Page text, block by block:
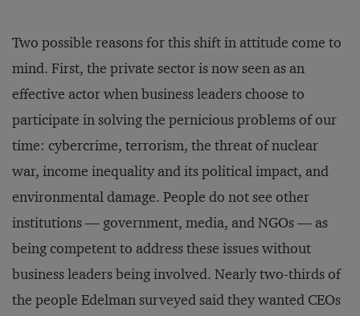
Two possible reasons for this shift in attitude come to
mind. First, the private sector is now seen as an
effective actor when business leaders choose to
participate in solving the pernicious problems of our
time: cybercrime, terrorism, the threat of nuclear
war, income inequality and its political impact, and
environmental damage. People do not see other
institutions — government, media, and NGOs — as
being competent to address these issues without
business leaders being involved. Nearly two-thirds of
the people Edelman surveyed said they wanted CEOs